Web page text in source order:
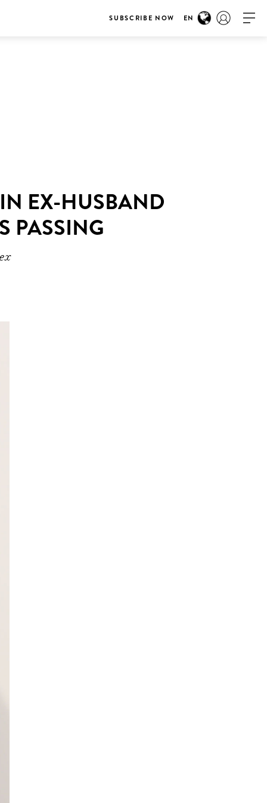
SUBSCRIBE NOW EN
EX-HUSBAND
PASSING